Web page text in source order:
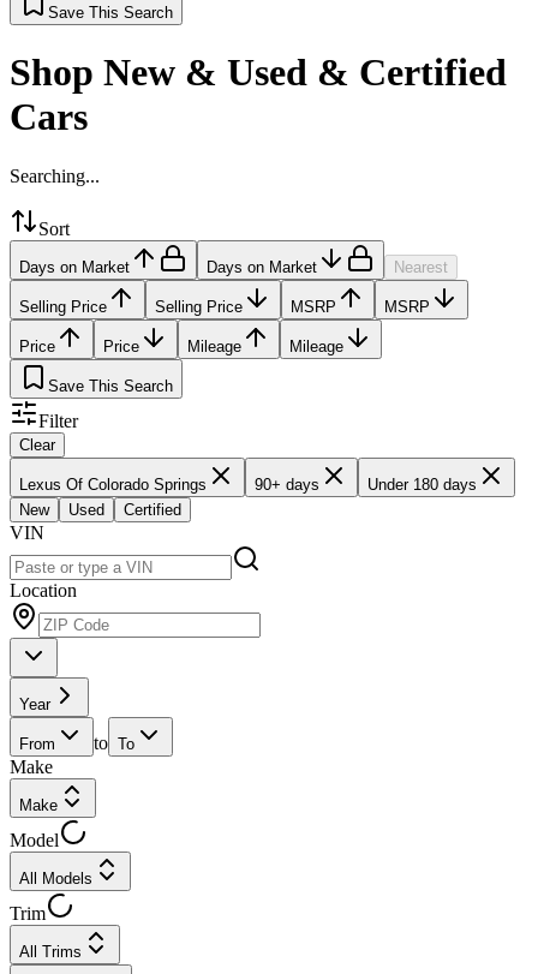
Save This Search
Shop New & Used & Certified
Cars
Searching...
Sort
Days on Market Days on Market Nearest
Selling Price Selling Price MSRP MSRP
Price Price Mileage Mileage
Save This Search
Filter
Clear
Lexus Of Colorado Springs 90+ days
Under 180 days
New
Used Certified
VIN
Location
Year
From to To
Make
Make
Model
All Models
Trim
All Trims